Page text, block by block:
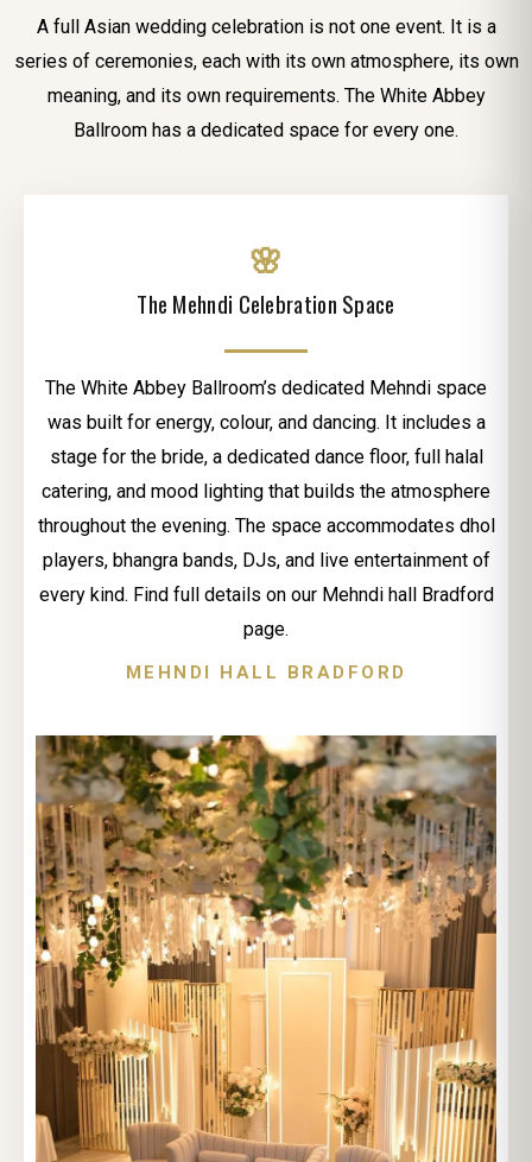
A full Asian wedding celebration is not one event. It is a
series of ceremonies, each with its own atmosphere, its own
meaning, and its own requirements. The White Abbey
Ballroom has a dedicated space for every one.
🌸
The Mehndi Celebration Space
The White Abbey Ballroom’s dedicated Mehndi space
was built for energy, colour, and dancing. It includes a
stage for the bride, a dedicated dance floor, full halal
catering, and mood lighting that builds the atmosphere
throughout the evening. The space accommodates dhol
players, bhangra bands, DJs, and live entertainment of
every kind. Find full details on our Mehndi hall Bradford
page.
MEHNDI HALL BRADFORD